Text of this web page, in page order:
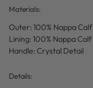
Materials:
Outer: 100% Nappa
Lining: 100% Nappa
Handle: Crystal Detail
Details: